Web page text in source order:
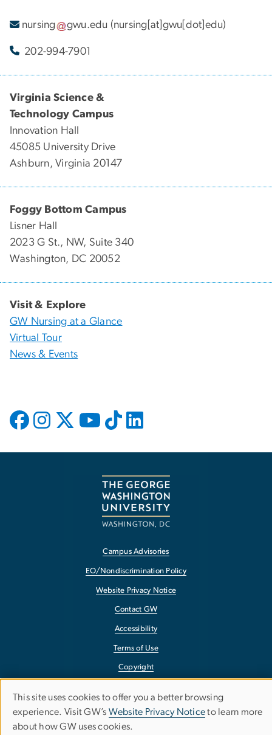
nursing gwu.edu (nursing[at]gwu[dot]edu)
202-994-7901
Virginia Science &
Technology Campus
Innovation Hall
45085 University Drive
Ashburn, Virginia 20147
Foggy Bottom Campus
Lisner Hall
2023 G St., NW, Suite 340
Washington, DC 20052
Visit & Explore
GW Nursing at a Glance
Virtual Tour
News & Events
Campus Advisories
EO/Nondiscrimination Policy
Website Privacy Notice
Contact GW
Accessibility
Terms of Use
Copyright
Use
This site uses cookies to offer you a better browsing
experience. Visit GW’s Website Privacy Noticeto learn more
about how GW uses cookies.